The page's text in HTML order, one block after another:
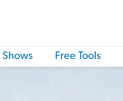
Shows Free Tools